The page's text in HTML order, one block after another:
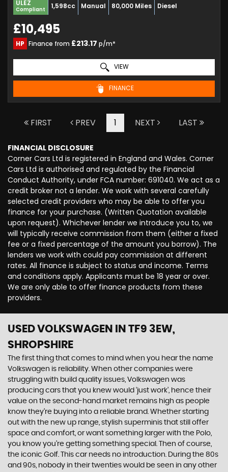
ULEZ
Compliant 1,598cc Manual 80,000 Miles Diesel
£10,495
HP Finance from £213.17 p/m*
VIEW
FINANCE
FIRST PREV 1 NEXT LAST
FINANCIAL DISCLOSURE
Corner Cars Ltd is registered in England and Wales. Corner
Cars Ltd is authorised and regulated by the Financial
Conduct Authority, under FCA number: 691040. We act as a
credit broker not a lender. We work with several carefully
selected credit providers who may be able to offer you
finance for your purchase. (Written Quotation available
upon request). Whichever lender we introduce you to, we
will typically receive commission from them (either a fixed
fee or a fixed percentage of the amount you borrow). The
lenders we work with could pay commission at different
rates. All finance is subject to status and income. Terms
and conditions apply. Applicants must be 18 year or over.
We are only able to offer finance products from these
providers.
USED VOLKSWAGEN
IN TF9 3EW,
SHROPSHIRE
The first thing that comes to mind when you hear the name
Volkswagen is reliability. When other companies were
struggling with build quality issues, Volkswagen was
producing cars that you knew would ‘just work’, hence their
value on the second-hand market remains high as people
know they’re buying into a reliable brand. Whether starting
out with the new up range, stylish superminis that still offer
space and comfort, or want something larger with the Polo,
you know you’re getting something special. Then of course,
the iconic Golf. This car needs no introduction. During the 80s
and 90s, nobody in their twenties would be seen in any other